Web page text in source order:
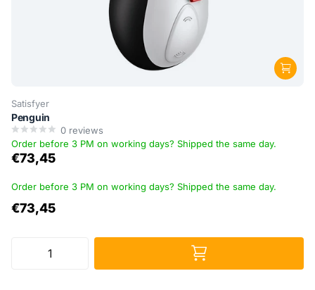
Satisfyer
Penguin
0 reviews
Order before 3 PM on working days? Shipped the same day.
€73,45
Order before 3 PM on working days? Shipped the same day.
€73,45